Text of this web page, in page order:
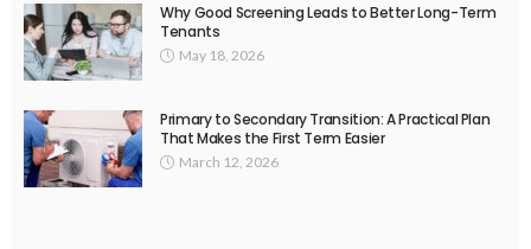
Why Good Screening Leads to Better Long-Term
Tenants
May 18, 2026
Primary to Secondary Transition: A Practical Plan
That Makes the First Term Easier
March 12, 2026